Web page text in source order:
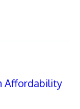
Affordability